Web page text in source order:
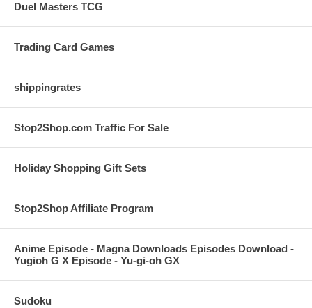
Duel Masters TCG
Trading Card Games
shippingrates
Stop2Shop.com Traffic For Sale
Holiday Shopping Gift Sets
Stop2Shop Affiliate Program
Anime Episode - Magna Downloads Episodes Download -
Yugioh G X Episode - Yu-gi-oh GX
Sudoku